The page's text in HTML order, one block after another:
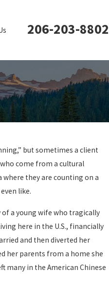
206-203-8802
but sometimes a client
come from a cultural
they are counting on a
like.
a young wife who tragically
here in the U.S., financially
and then diverted her
her parents from a home she
many in the American Chinese